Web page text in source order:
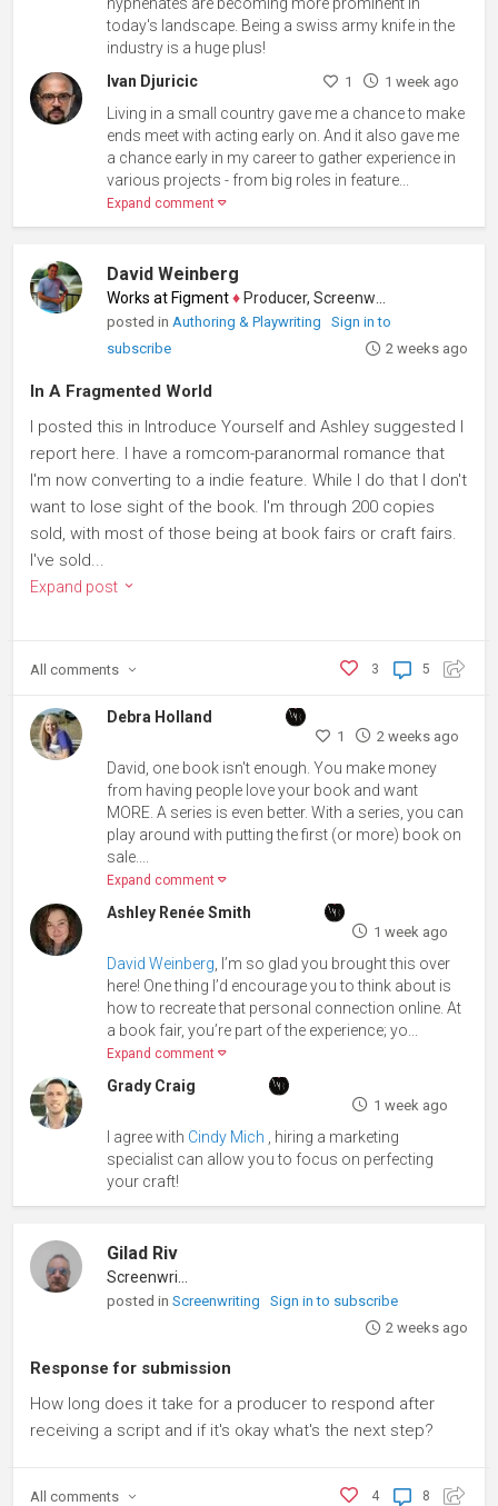
today's landscape. Being a swiss army knife in the
industry is a huge plus!
Ivan Djuricic
1 1 week ago
Living in a small country gave me a chance to make
ends meet with acting early on. And it also gave me
a chance early in my career to gather experience in
various projects - from big roles in feature...
Expand comment
David Weinberg
Works at Figment ♦Producer, Screenwriter
posted in Authoring & Playwriting
Sign in to
subscribe
2 weeks ago
In A Fragmented World
I posted this in Introduce Yourself and Ashley suggested I
report here. I have a romcom-paranormal romance that
I'm now converting to a indie feature. While I do that I don't
want to lose sight of the book. I'm through 200 copies
sold, with most of those being at book fairs or craft fairs.
I've sold...
Expand post
5
3
All comments
Debra Holland
1 2 weeks ago
David, one book isn't enough. You make money
from having people love your book and want
MORE. A series is even better. With a series, you can
play around with putting the first (or more) book on
sale....
Expand comment
Ashley Renée Smith
1 week ago
David Weinberg , I’m so glad you brought this over
here! One thing I’d encourage you to think about is
how to recreate that personal connection online. At
a book fair, you’re part of the experience; yo...
Expand comment
Grady Craig
1 week ago
I agree with Cindy Mich , hiring a marketing
specialist can allow you to focus on perfecting
your craft!
Gilad Riv
posted inScreenwriting
Sign in to subscribe
2 weeks ago
Response for submission
How long does it take for a producer to respond after
receiving a script and if it's okay what's the next step?
8
4
All comments